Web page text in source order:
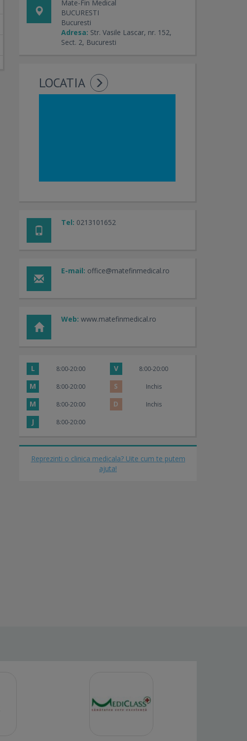
Mate-Fin Medical
BUCURESTI
Bucuresti
Adresa: Str. Vasile Lascar, nr. 152,
Sect. 2, Bucuresti
LOCATIA
Tel: 0213101652
E-mail: office@matefinmedical.ro
Web: www.matefinmedical.ro
L 8:00-20:00 V 8:00-20:00
M 8:00-20:00 S Inchis
M 8:00-20:00 D Inchis
J 8:00-20:00
Reprezinti o clinica medicala? Uite cum te putem
ajuta!